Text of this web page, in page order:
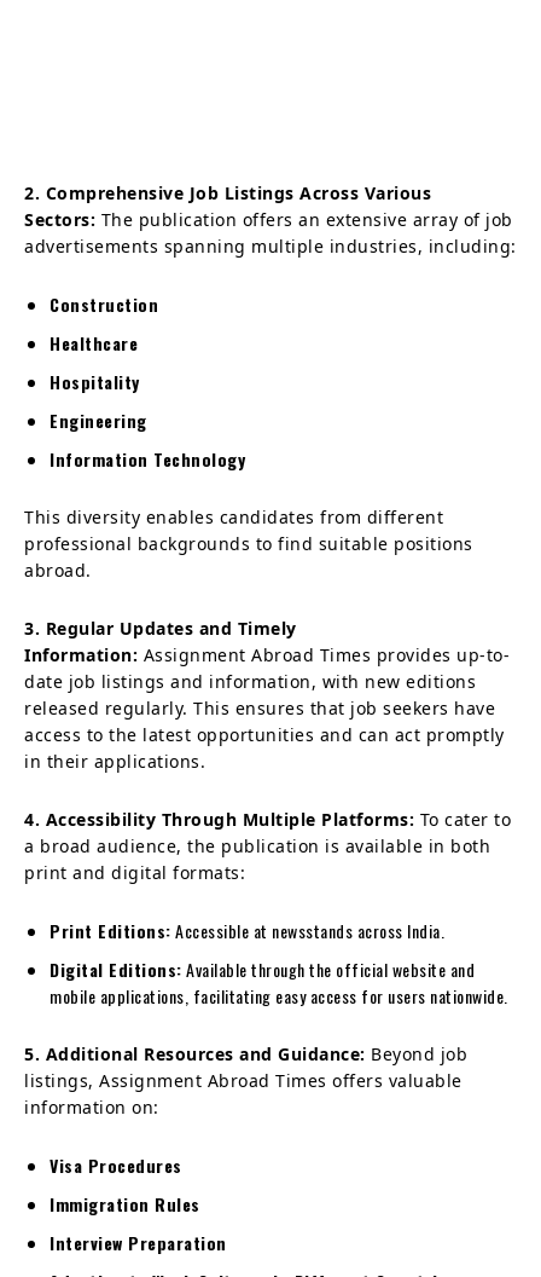
2. Comprehensive Job Listings Across Various
Sectors: The publication offers an extensive array of job
advertisements spanning multiple industries, including:
Construction
Healthcare
Hospitality
Engineering
Information Technology
This diversity enables candidates from different
professional backgrounds to find suitable positions
abroad.
3. Regular Updates and Timely
Information: Assignment Abroad Times provides up-to-
date job listings and information, with new editions
released regularly. This ensures that job seekers have
access to the latest opportunities and can act promptly
in their applications.
4. Accessibility Through Multiple Platforms: To cater to
a broad audience, the publication is available in both
print and digital formats:
Print Editions:Accessible at newsstands across India.
Digital Editions:Available through the official website and
mobile applications, facilitating easy access for users nationwide.
5. Additional Resources and Guidance: Beyond job
listings, Assignment Abroad Times offers valuable
information on:
Visa Procedures
Immigration Rules
Interview Preparation